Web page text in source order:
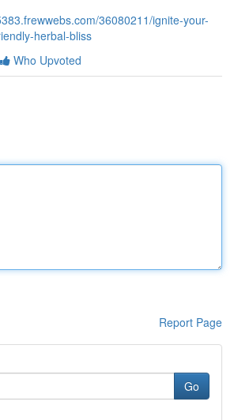
36080211/ignite-your-
herbal-bliss
Who Upvoted
Report Page
Go